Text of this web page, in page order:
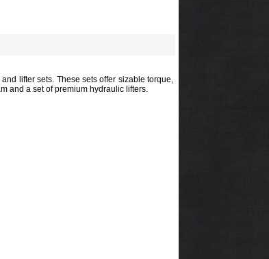
lifter sets. These sets offer sizable torque,
and a set of premium hydraulic lifters.